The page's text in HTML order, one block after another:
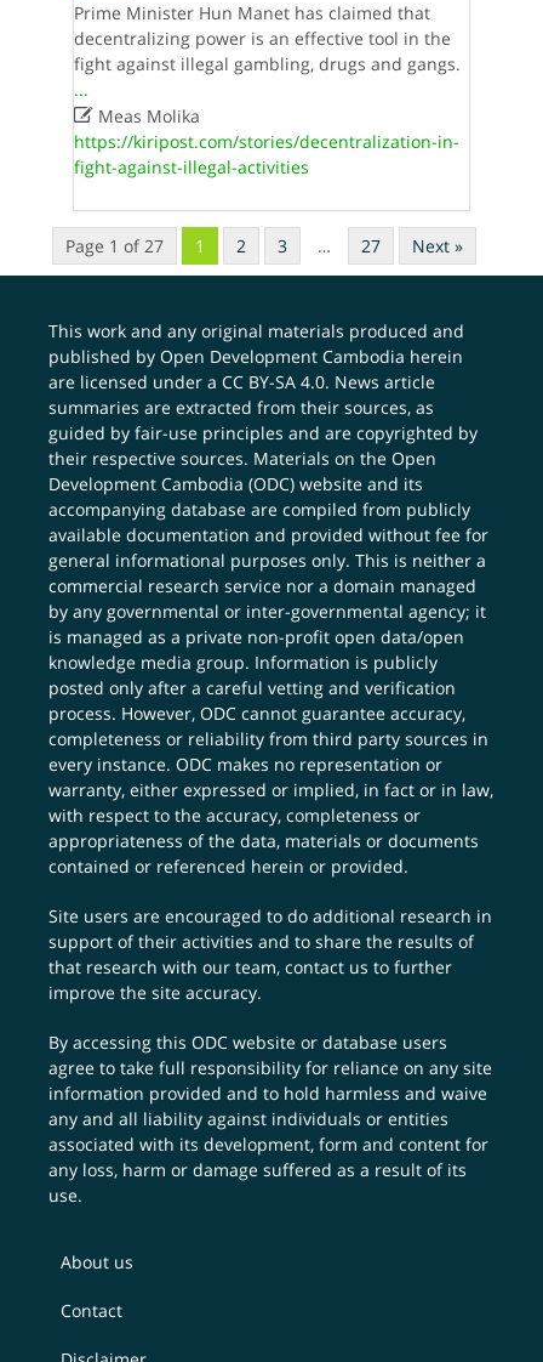
Prime Minister Hun Manet has claimed that
decentralizing power is an effective tool in the
fight against illegal gambling, drugs and gangs.
...
Meas Molika
https://kiripost.com/stories/decentralization-in-
fight-against-illegal-activities
Page 1 of 27 1 2 3 … 27 Next »
This work and any original materials produced and
published by Open Development Cambodia herein
are licensed under aCC BY-SA 4.0. News article
summaries are extracted from their sources, as
guided by fair-use principles and are copyrighted by
their respective sources. Materials on the Open
Development Cambodia (ODC) website and its
accompanying database are compiled from publicly
available documentation and provided without fee for
general informational purposes only. This is neither a
commercial research service nor a domain managed
by any governmental or inter-governmental agency; it
is managed as a private non-profit open data/open
knowledge media group. Information is publicly
posted only after a careful vetting and verification
process. However, ODC cannot guarantee accuracy,
completeness or reliability from third party sources in
every instance. ODC makes no representation or
warranty, either expressed or implied, in fact or in law,
with respect to the accuracy, completeness or
appropriateness of the data, materials or documents
contained or referenced herein or provided.
Site users are encouraged to do additional research in
support of their activities and to share the results of
that research with our team,contact us to further
improve the site accuracy.
By accessing this ODC website or database users
agree to take full responsibility for reliance on any site
information provided and to hold harmless and waive
any and all liability against individuals or entities
associated with its development, form and content for
any loss, harm or damage suffered as a result of its
use.
About us
Contact